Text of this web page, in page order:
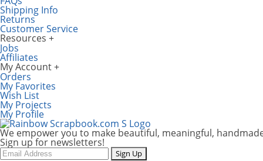
Shipping Info
Returns
Customer Service
Resources
Jobs
Affiliates
My Account
Orders
My Favorites
Wish List
My Projects
My Profile
We empower you to make beautiful, meaningful,
Sign up for newsletters!
Email Sign Up